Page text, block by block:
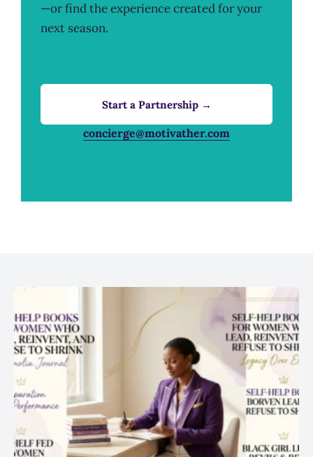
—or find the experience created for your
next season.
Start a Partnership →
concierge@motivather.com